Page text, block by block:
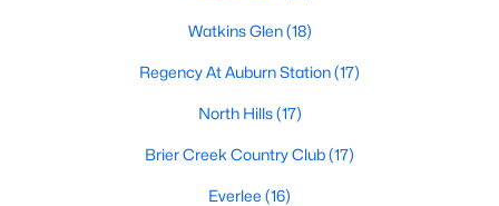
homes for sale in Raleigh
, they offer some of the
best value in the country! You can view all
Raleigh homes for sale, with new data updated
Watkins Glen(18)
Regency At Auburn Station(17)
North Hills(17)
Brier Creek Country Club(17)
Everlee (16)